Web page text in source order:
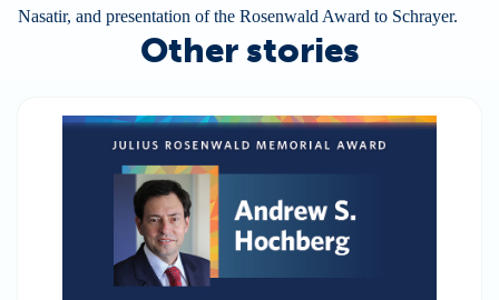
Nasatir, and presentation of the Rosenwald Award to Schrayer.
Other stories